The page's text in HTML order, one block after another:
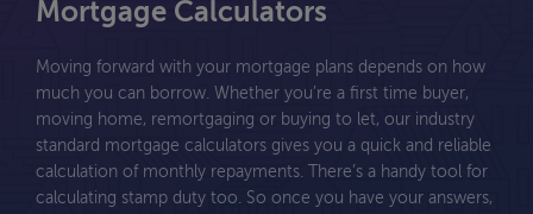
Mortgage Calculators
Moving forward with your mortgage plans depends on how
much you can borrow. Whether you’re a first time buyer,
moving home, remortgaging or buying to let, our industry
standard mortgage calculators gives you a quick and reliable
calculation of monthly repayments. There’s a handy tool for
calculating stamp duty too. So once you have your answers,